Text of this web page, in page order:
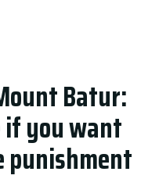
lava fields?
you need?
is bad?
Batur:
you want